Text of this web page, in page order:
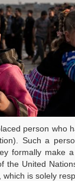
person
Such a
formally make a
the United
is solely